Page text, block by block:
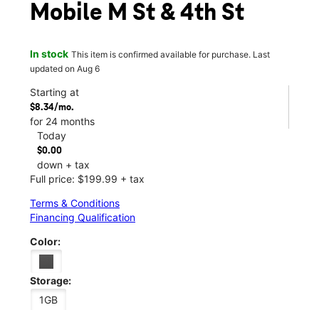
Mobile M St & 4th St
In stock This item is confirmed available for purchase. Last
updated on Aug 6
Starting at
$8.34/mo.
for 24 months
Today
$0.00
down + tax
Full price: $199.99 + tax
Terms & Conditions
Financing Qualification
Color:
Storage:
1GB